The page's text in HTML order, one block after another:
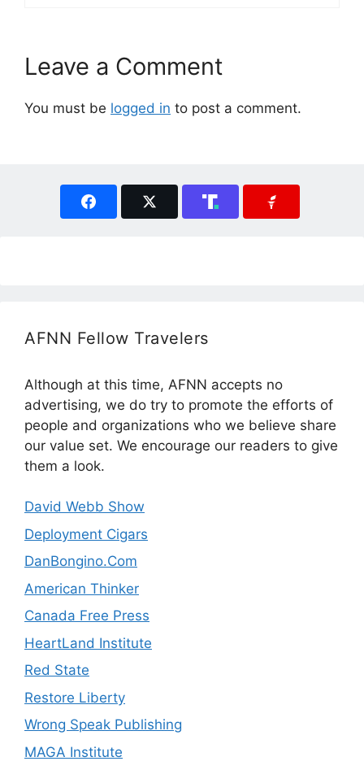
Leave a Comment
You must be logged in to post a comment.
AFNN Fellow Travelers
Although at this time, AFNN accepts no
advertising, we do try to promote the efforts of
people and organizations who we believe share
our value set. We encourage our readers to give
them a look.
David Webb Show
Deployment Cigars
DanBongino.Com
American Thinker
Canada Free Press
HeartLand Institute
Red State
Restore Liberty
Wrong Speak Publishing
MAGA Institute